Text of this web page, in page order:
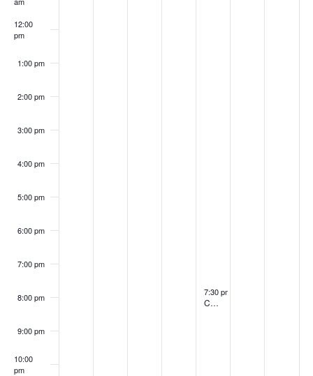
Events
12:00
pm
1:00 pm
2:00 pm
3:00 pm
4:00 pm
5:00 pm
6:00 pm
7:00 pm
8:00 pm
9:00 pm
10:00
pm
August 6, 2026
7:30 pm
Choir Practice